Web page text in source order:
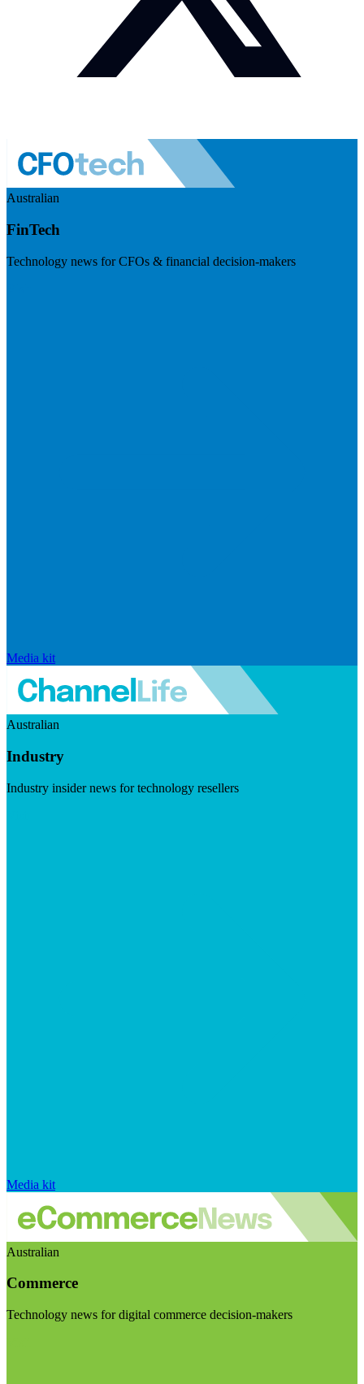
Australian
FinTech
Technology news for CFOs & financial decision-makers
Media kit
Australian
Industry
Industry insider news for technology resellers
Media kit
Australian
Commerce
Technology news for digital commerce decision-makers